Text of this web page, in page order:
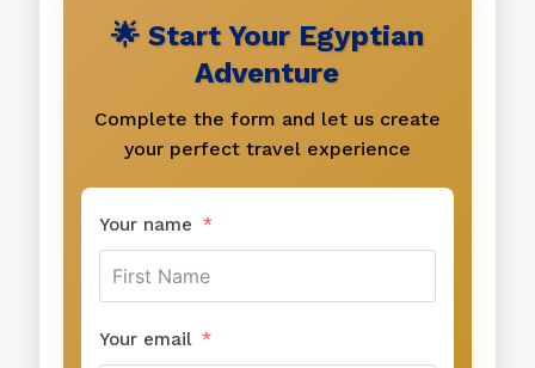
🌟 Start Your Egyptian
Adventure
Complete the form and let us create
your perfect travel experience
Your name
Your email